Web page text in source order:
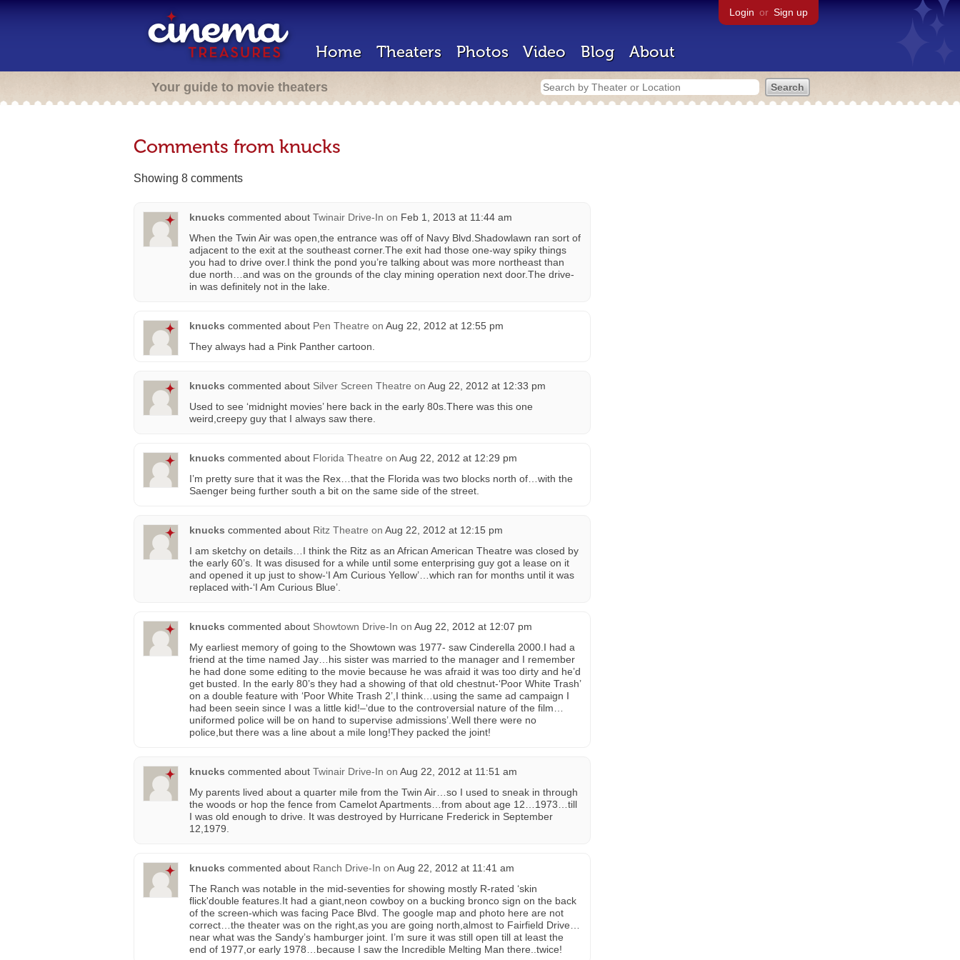
Login or Sign up
Home Theaters Photos Video Blog About
Your guide to movie theaters
Comments from knucks
Showing 8 comments
knucks commented about Twinair Drive-In on Feb 1, 2013 at 11:44 am
When the Twin Air was open,the entrance was off of Navy Blvd.Shadowlawn ran sort of
adjacent to the exit at the southeast corner.The exit had those one-way spiky things
you had to drive over.I think the pond you’re talking about was more northeast than
due north…and was on the grounds of the clay mining operation next door.The drive-
in was definitely not in the lake.
knucks commented about Pen Theatre on Aug 22, 2012 at 12:55 pm
They always had a Pink Panther cartoon.
knucks commented about Silver Screen Theatre on Aug 22, 2012 at 12:33 pm
Used to see ‘midnight movies’ here back in the early 80s.There was this one
weird,creepy guy that I always saw there.
knucks commented about Florida Theatre on Aug 22, 2012 at 12:29 pm
I’m pretty sure that it was the Rex…that the Florida was two blocks north of…with the
Saenger being further south a bit on the same side of the street.
knucks commented about Ritz Theatre on Aug 22, 2012 at 12:15 pm
I am sketchy on details…I think the Ritz as an African American Theatre was closed by
the early 60’s. It was disused for a while until some enterprising guy got a lease on it
and opened it up just to show-‘I Am Curious Yellow’…which ran for months until it was
replaced with-‘I Am Curious Blue’.
knucks commented about Showtown Drive-In on Aug 22, 2012 at 12:07 pm
My earliest memory of going to the Showtown was 1977- saw Cinderella 2000.I had a
friend at the time named Jay…his sister was married to the manager and I remember
he had done some editing to the movie because he was afraid it was too dirty and he’d
get busted. In the early 80’s they had a showing of that old chestnut-‘Poor White Trash’
on a double feature with ‘Poor White Trash 2’,I think…using the same ad campaign I
had been seein since I was a little kid!–‘due to the controversial nature of the film…
uniformed police will be on hand to supervise admissions’.Well there were no
police,but there was a line about a mile long!They packed the joint!
knucks commented about Twinair Drive-In on Aug 22, 2012 at 11:51 am
My parents lived about a quarter mile from the Twin Air…so I used to sneak in through
the woods or hop the fence from Camelot Apartments…from about age 12…1973…till
I was old enough to drive. It was destroyed by Hurricane Frederick in September
12,1979.
knucks commented about Ranch Drive-In on Aug 22, 2012 at 11:41 am
The Ranch was notable in the mid-seventies for showing mostly R-rated ‘skin
flick'double features.It had a giant,neon cowboy on a bucking bronco sign on the back
of the screen-which was facing Pace Blvd. The google map and photo here are not
correct…the theater was on the right,as you are going north,almost to Fairfield Drive…
near what was the Sandy’s hamburger joint. I’m sure it was still open till at least the
end of 1977,or early 1978…because I saw the Incredible Melting Man there..twice!